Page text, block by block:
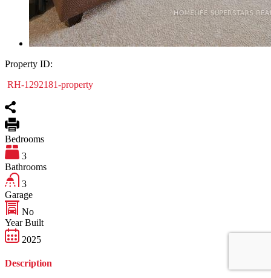
Property ID:
RH-1292181-property
Bedrooms
3
Bathrooms
3
Garage
No
Year Built
2025
Description